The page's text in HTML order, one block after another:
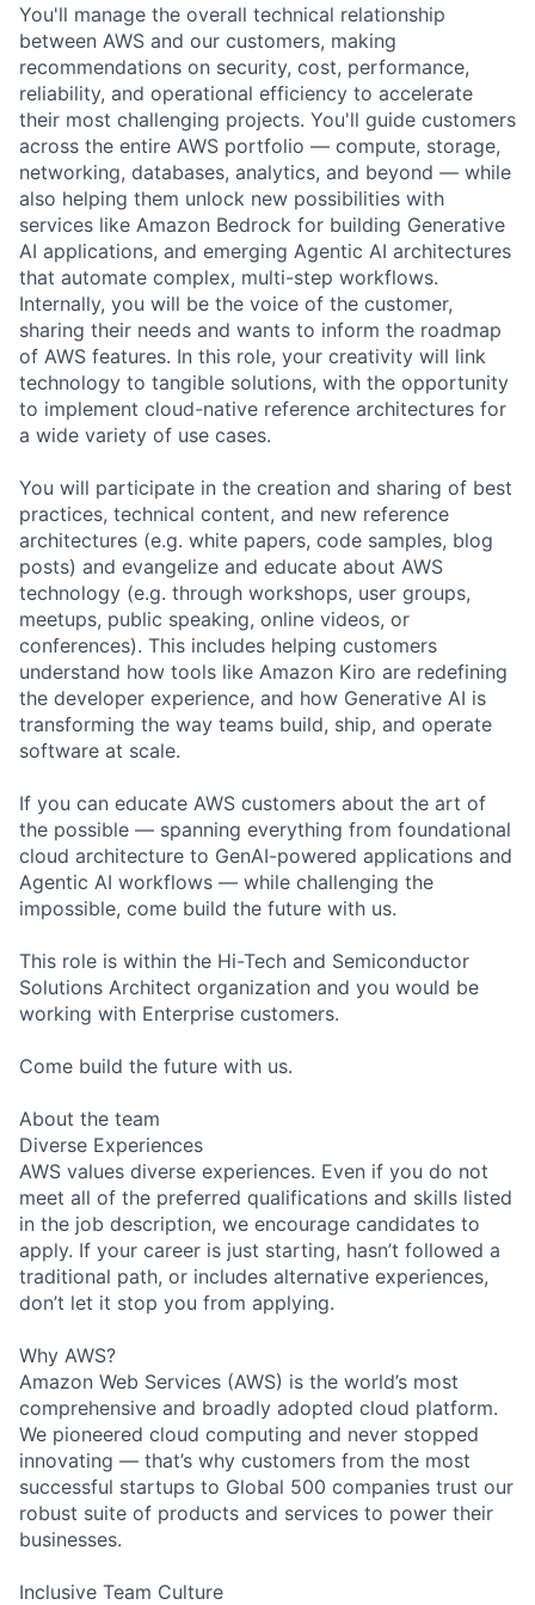
You'll manage the overall technical relationship
between AWS and our customers, making
recommendations on security, cost, performance,
reliability, and operational efficiency to accelerate
their most challenging projects. You'll guide customers
across the entire AWS portfolio — compute, storage,
networking, databases, analytics, and beyond — while
also helping them unlock new possibilities with
services like Amazon Bedrock for building Generative
AI applications, and emerging Agentic AI architectures
that automate complex, multi-step workflows.
Internally, you will be the voice of the customer,
sharing their needs and wants to inform the roadmap
of AWS features. In this role, your creativity will link
technology to tangible solutions, with the opportunity
to implement cloud-native reference architectures for
a wide variety of use cases.
You will participate in the creation and sharing of best
practices, technical content, and new reference
architectures (e.g. white papers, code samples, blog
posts) and evangelize and educate about AWS
technology (e.g. through workshops, user groups,
meetups, public speaking, online videos, or
conferences). This includes helping customers
understand how tools like Amazon Kiro are redefining
the developer experience, and how Generative AI is
transforming the way teams build, ship, and operate
software at scale.
If you can educate AWS customers about the art of
the possible — spanning everything from foundational
cloud architecture to GenAI-powered applications and
Agentic AI workflows — while challenging the
impossible, come build the future with us.
This role is within the Hi-Tech and Semiconductor
Solutions Architect organization and you would be
working with Enterprise customers.
Come build the future with us.
About the team
Diverse Experiences
AWS values diverse experiences. Even if you do not
meet all of the preferred qualifications and skills listed
in the job description, we encourage candidates to
apply. If your career is just starting, hasn’t followed a
traditional path, or includes alternative experiences,
don’t let it stop you from applying.
Why AWS?
Amazon Web Services (AWS) is the world’s most
comprehensive and broadly adopted cloud platform.
We pioneered cloud computing and never stopped
innovating — that’s why customers from the most
successful startups to Global 500 companies trust our
robust suite of products and services to power their
businesses.
Inclusive Team Culture